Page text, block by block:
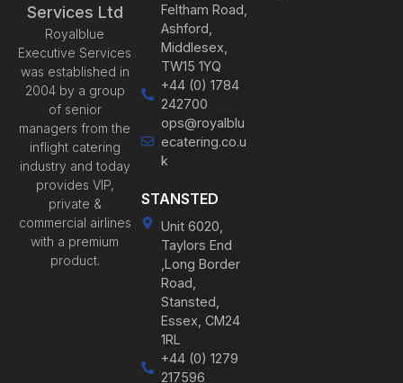
Services Ltd
Royalblue
Executive Services
was established in
2004 by a group
of senior
managers from the
inflight catering
industry and today
provides VIP,
private &
commercial airlines
with a premium
product.
Feltham Road,
Ashford,
Middlesex,
TW15 1YQ
+44 (0) 1784
242700
ops@royalblu
ecatering.co.u
k
STANSTED
Unit 6020,
Taylors End
,Long Border
Road,
Stansted,
Essex, CM24
1RL
+44 (0) 1279
217596